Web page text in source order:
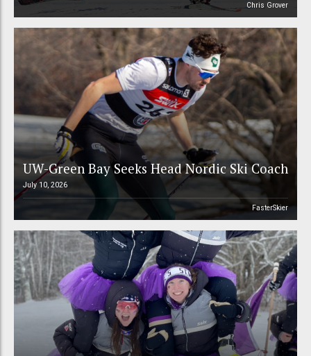
Chris Grover
UW-Green Bay Seeks Head Nordic Ski Coach
July 10, 2026
FasterSkier